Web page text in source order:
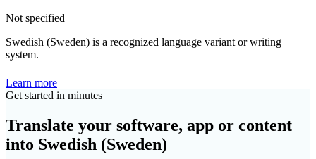
Not specified
Swedish (Sweden) is a recognized language variant or writing
system.
Learn more
Get started in minutes
Translate your software, app or content
into Swedish (Sweden)